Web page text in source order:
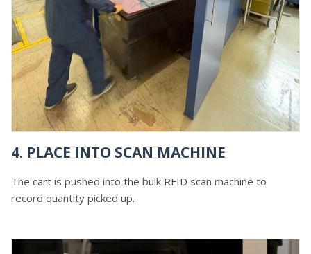
4. PLACE INTO SCAN MACHINE
The cart is pushed into the bulk RFID scan machine to
record quantity picked up.